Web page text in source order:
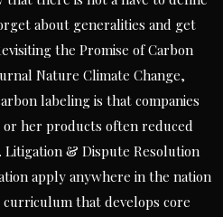
about generalities and get
the Promise of Carbon
Nature Climate Change,
labeling is that companies
her products often reduced
& Dispute Resolution
apply anywhere in the nation
curriculum that develops core